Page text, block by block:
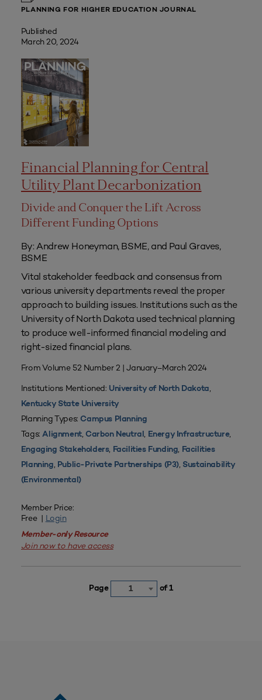
PLANNING FOR HIGHER EDUCATION JOURNAL
Published
March 20, 2024
Financial Planning for Central
Utility Plant Decarbonization
Divide and Conquer the Lift Across
Different Funding Options
By: Andrew Honeyman, BSME, and Paul Graves,
BSME
Vital stakeholder feedback and consensus from
various university departments reveal the proper
approach to building issues. Institutions such as the
University of North Dakota used technical planning
to produce well-informed financial modeling and
right-sized financial plans.
From Volume 52 Number 2 | January–March 2024
Institutions Mentioned: University of North Dakota,
Kentucky State University
Planning Types: Campus Planning
Tags:Alignment, Carbon Neutral, Energy Infrastructure,
Engaging Stakeholders, Facilities Funding, Facilities
Planning, Public-Private Partnerships (P3), Sustainability
(Environmental)
Member Price:
Free | Login
Member-only Resource
Join now to have access
Page 1 of 1